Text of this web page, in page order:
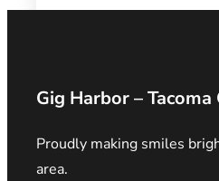
Gig Harbor –
Proudly making smiles
area.